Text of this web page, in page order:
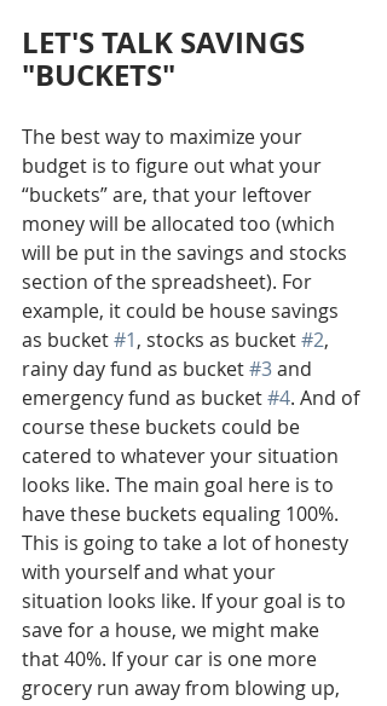
LET'S TALK SAVINGS
"BUCKETS"
The best way to maximize your
budget is to figure out what your
“buckets” are, that your leftover
money will be allocated too (which
will be put in the savings and stocks
section of the spreadsheet). For
example, it could be house savings
as bucket #1, stocks as bucket #2,
rainy day fund as bucket #3 and
emergency fund as bucket #4. And of
course these buckets could be
catered to whatever your situation
looks like. The main goal here is to
have these buckets equaling 100%.
This is going to take a lot of honesty
with yourself and what your
situation looks like. If your goal is to
save for a house, we might make
that 40%. If your car is one more
grocery run away from blowing up,